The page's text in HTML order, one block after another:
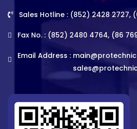
Sales Hotline : (852) 2428 2727,
Fax No. : (852) 2480 4764, (86
Email Address :